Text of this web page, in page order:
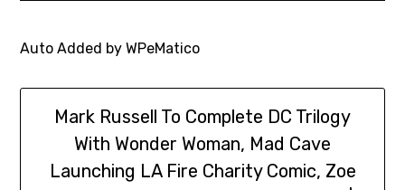
Auto Added by WPeMatico
Mark Russell To Complete DC Trilogy
With Wonder Woman, Mad Cave
Launching LA Fire Charity Comic, Zoe